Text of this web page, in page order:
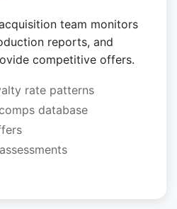
team monitors
reports, and
competitive offers.
rate patterns
database